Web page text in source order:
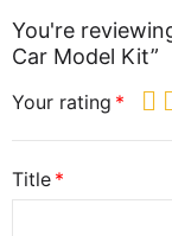
You're
Car Model Kit”
Your rating
Title